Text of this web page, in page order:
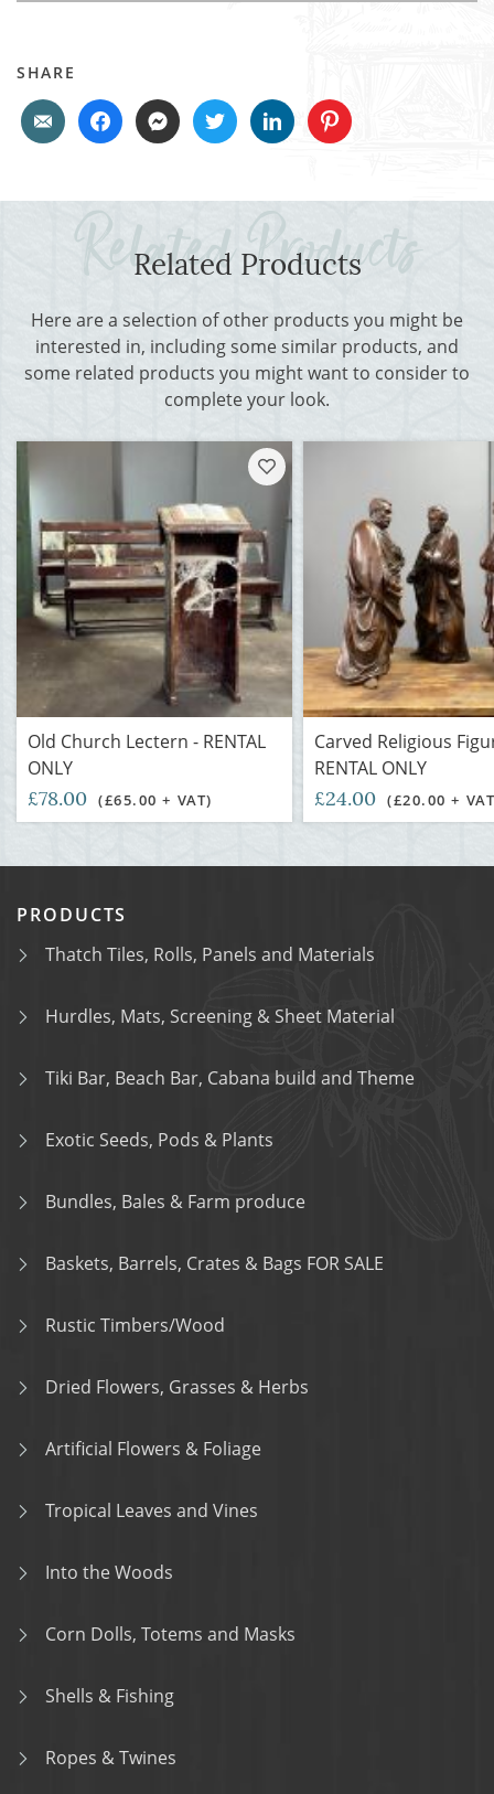
SHARE
Related Products
Here are a selection of other products you might be
interested in, including some similar products, and
some related products you might want to consider to
complete your look.
Old Church Lectern - RENTAL
ONLY
£78.00 (£65.00 + VAT)
Carved Religious
RENTAL ONLY
£24.00 (£20.00 +
PRODUCTS
Thatch Tiles, Rolls, Panels and Materials
Hurdles, Mats, Screening & Sheet Material
Tiki Bar, Beach Bar, Cabana build and Theme
Exotic Seeds, Pods & Plants
Bundles, Bales & Farm produce
Baskets, Barrels, Crates & Bags FOR SALE
Rustic Timbers/Wood
Dried Flowers, Grasses & Herbs
Artificial Flowers & Foliage
Tropical Leaves and Vines
Into the Woods
Corn Dolls, Totems and Masks
Shells & Fishing
Ropes & Twines